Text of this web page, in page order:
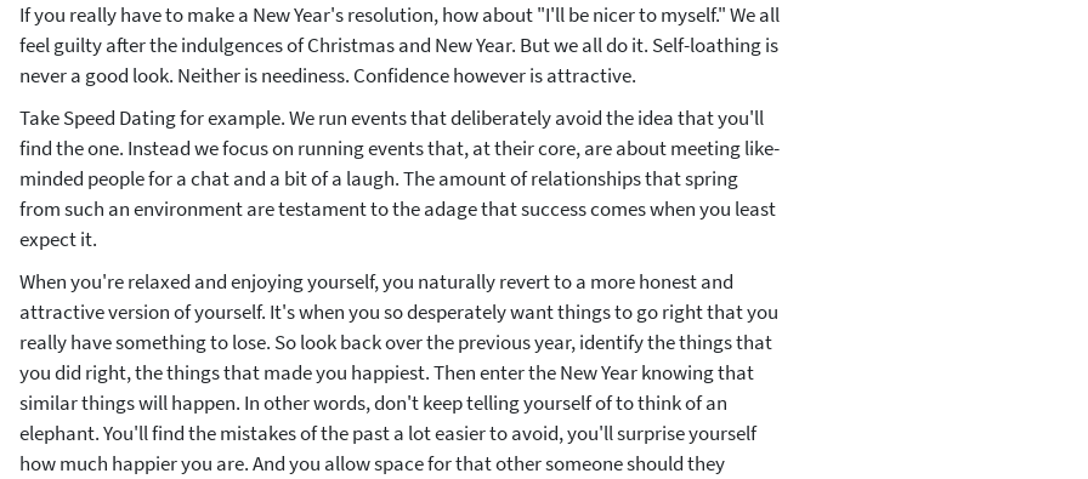
If you really have to make a New Year's resolution, how about "I'll be nicer to myself." We all
feel guilty after the indulgences of Christmas and New Year. But we all do it. Self-loathing is
never a good look. Neither is neediness. Confidence however is attractive.
Take Speed Dating for example. We run events that deliberately avoid the idea that you'll
find the one. Instead we focus on running events that, at their core, are about meeting like-
minded people for a chat and a bit of a laugh. The amount of relationships that spring
from such an environment are testament to the adage that success comes when you least
expect it.
When you're relaxed and enjoying yourself, you naturally revert to a more honest and
attractive version of yourself. It's when you so desperately want things to go right that you
really have something to lose. So look back over the previous year, identify the things that
you did right, the things that made you happiest. Then enter the New Year knowing that
similar things will happen. In other words, don't keep telling yourself of to think of an
elephant. You'll find the mistakes of the past a lot easier to avoid, you'll surprise yourself
how much happier you are. And you allow space for that other someone should they